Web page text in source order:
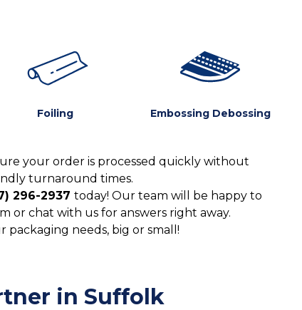
Foiling Embossing Debossing
your order is processed quickly without
turnaround times.
296-2937 today! Our team will be happy to
or chat with us for answers right away.
needs, big or small!
in Suffolk